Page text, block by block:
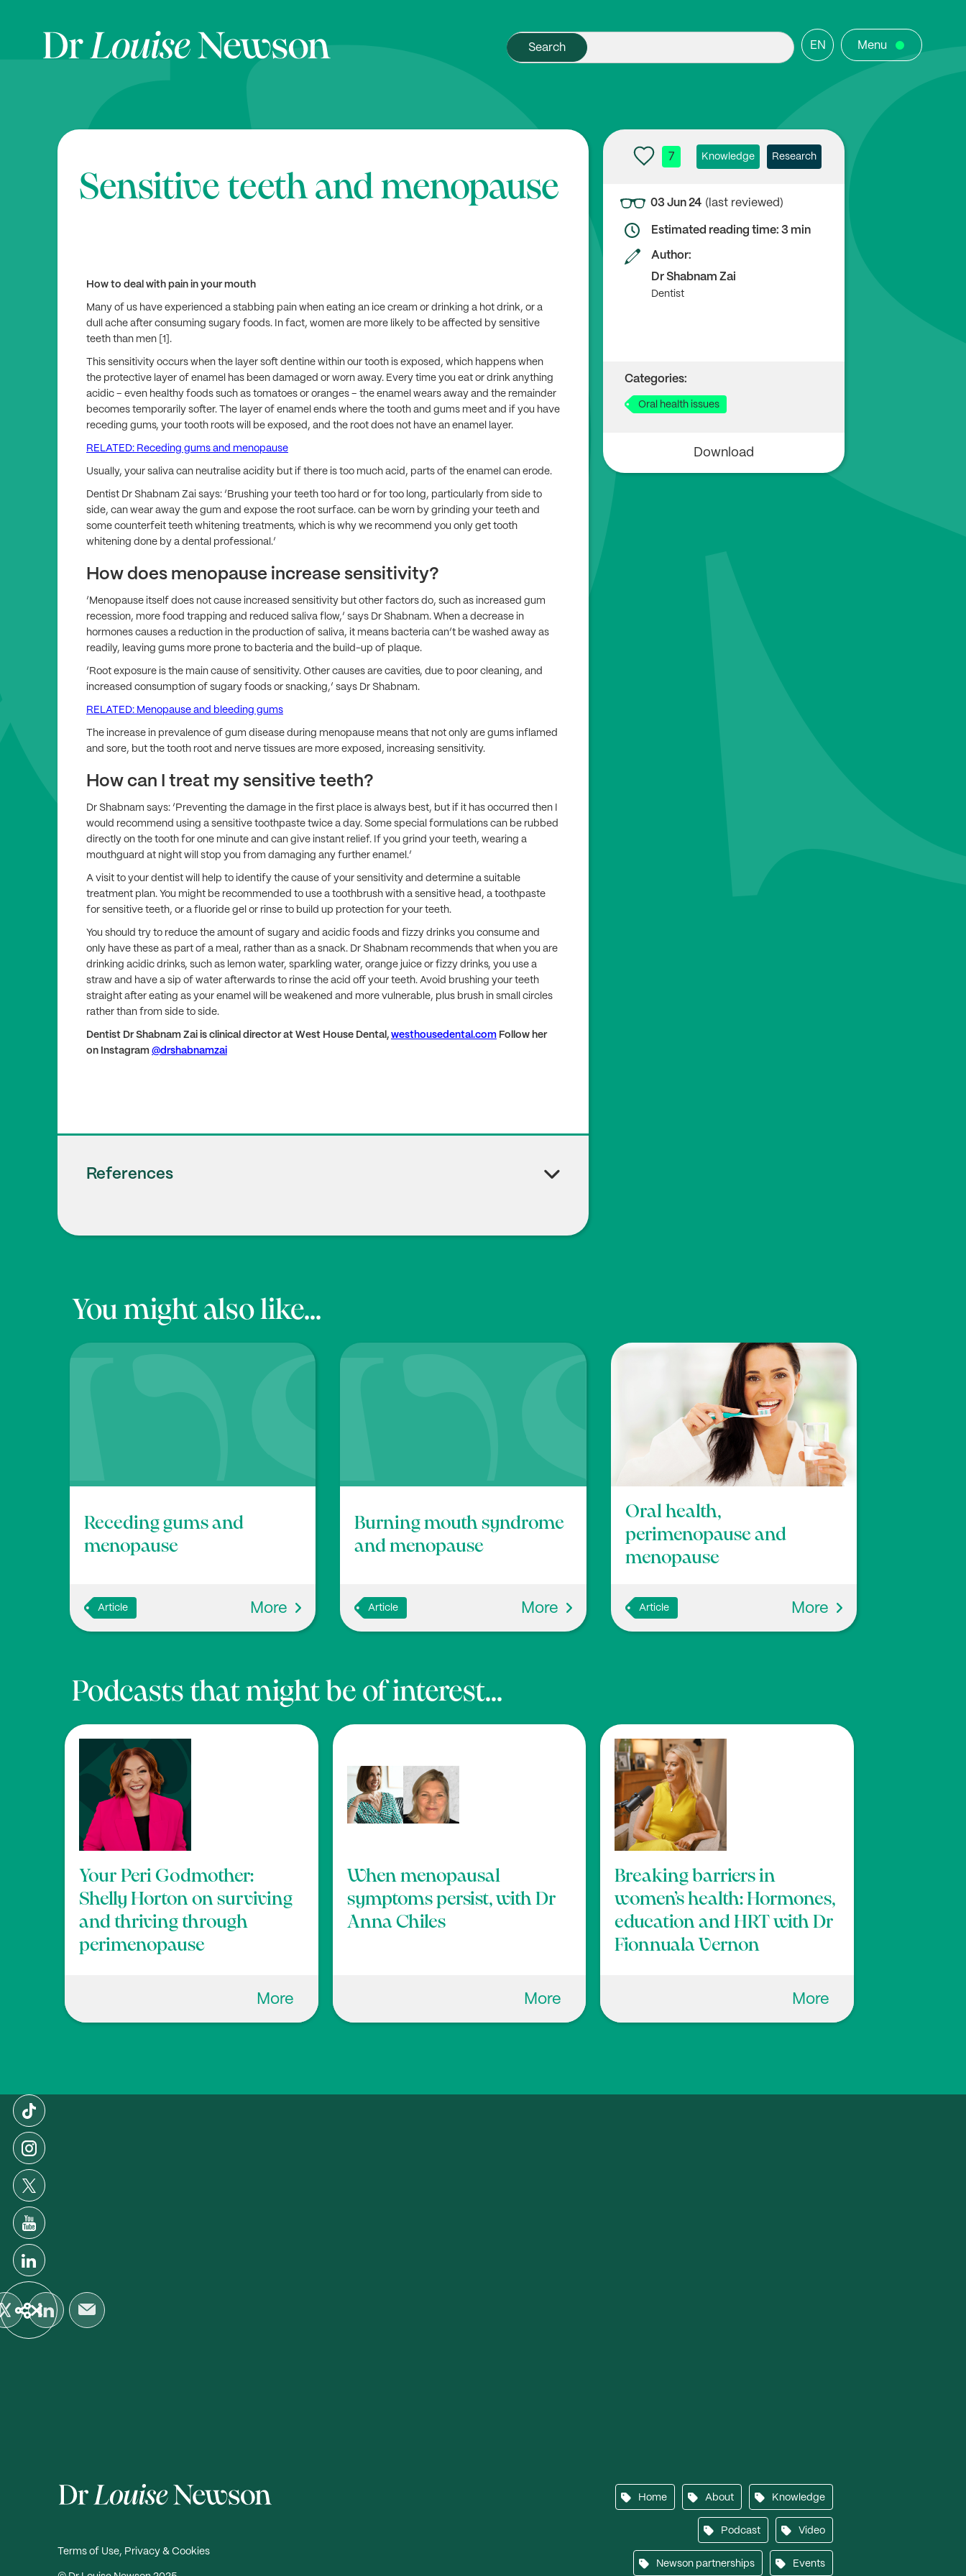
EN Menu
Sensitive teeth and menopause
How to deal with pain in your mouth
Many of us have experienced a stabbing pain when eating an ice cream or drinking a hot drink, or a
dull ache after consuming sugary foods. In fact, women are more likely to be affected by sensitive
teeth than men [1].
This sensitivity occurs when the layer soft dentine within our tooth is exposed, which happens when
the protective layer of enamel has been damaged or worn away. Every time you eat or drink anything
acidic – even healthy foods such as tomatoes or oranges – the enamel wears away and the remainder
becomes temporarily softer. The layer of enamel ends where the tooth and gums meet and if you have
receding gums, your tooth roots will be exposed, and the root does not have an enamel layer.
RELATED: Receding gums and menopause
Usually, your saliva can neutralise acidity but if there is too much acid, parts of the enamel can erode.
Dentist Dr Shabnam Zai says: ‘Brushing your teeth too hard or for too long, particularly from side to
side, can wear away the gum and expose the root surface. can be worn by grinding your teeth and
some counterfeit teeth whitening treatments, which is why we recommend you only get tooth
whitening done by a dental professional.’
How does menopause increase sensitivity?
‘Menopause itself does not cause increased sensitivity but other factors do, such as increased gum
recession, more food trapping and reduced saliva flow,’ says Dr Shabnam. When a decrease in
hormones causes a reduction in the production of saliva, it means bacteria can’t be washed away as
readily, leaving gums more prone to bacteria and the build-up of plaque.
‘Root exposure is the main cause of sensitivity. Other causes are cavities, due to poor cleaning, and
increased consumption of sugary foods or snacking,’ says Dr Shabnam.
RELATED: Menopause and bleeding gums
The increase in prevalence of gum disease during menopause means that not only are gums inflamed
and sore, but the tooth root and nerve tissues are more exposed, increasing sensitivity.
How can I treat my sensitive teeth?
Dr Shabnam says: ‘Preventing the damage in the first place is always best, but if it has occurred then I
would recommend using a sensitive toothpaste twice a day. Some special formulations can be rubbed
directly on the tooth for one minute and can give instant relief. If you grind your teeth, wearing a
mouthguard at night will stop you from damaging any further enamel.’
A visit to your dentist will help to identify the cause of your sensitivity and determine a suitable
treatment plan. You might be recommended to use a toothbrush with a sensitive head, a toothpaste
for sensitive teeth, or a fluoride gel or rinse to build up protection for your teeth.
You should try to reduce the amount of sugary and acidic foods and fizzy drinks you consume and
only have these as part of a meal, rather than as a snack. Dr Shabnam recommends that when you are
drinking acidic drinks, such as lemon water, sparkling water, orange juice or fizzy drinks, you use a
straw and have a sip of water afterwards to rinse the acid off your teeth. Avoid brushing your teeth
straight after eating as your enamel will be weakened and more vulnerable, plus brush in small circles
rather than from side to side.
Dentist Dr Shabnam Zai is clinical director at West House Dental, westhousedental.com Follow her
on Instagram @drshabnamzai
References
7 Knowledge Research
03 Jun 24 (last reviewed)
Estimated reading time: 3 min
Author:
Dr Shabnam Zai
Dentist
Categories:
Oral health issues
Download
You might also like...
Receding gums and
menopause
Article More
Burning mouth syndrome
and menopause
Article More
Oral health,
perimenopause and
menopause
Article More
Podcasts that might be of interest...
Your Peri Godmother:
Shelly Horton on surviving
and thriving through
perimenopause
More
When menopausal
symptoms persist, with Dr
Anna Chiles
More
Breaking barriers in
women’s health: Hormones,
education and HRT with Dr
Fionnuala Vernon
More
Terms of Use, Privacy & Cookies
Home About Knowledge
Podcast Video
Newson partnerships Events